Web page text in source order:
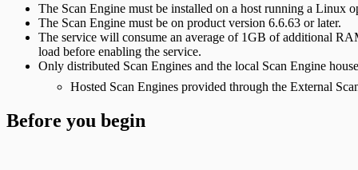
The Scan Engine must be installed on a host running a Linux
The Scan Engine must be on product version 6.6.63 or later.
The service will consume an average of 1GB of additional
load before enabling the service.
Only distributed Scan Engines and the local Scan Engine
Hosted Scan Engines provided through the External
Before you begin